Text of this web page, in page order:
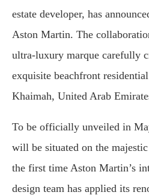
estate developer, has
Aston Martin. The
ultra-luxury marque carefully
exquisite beachfront
Khaimah, United Arab
To be officially unveiled in
will be situated on the
the first time Aston Martin’s
design team has applied its